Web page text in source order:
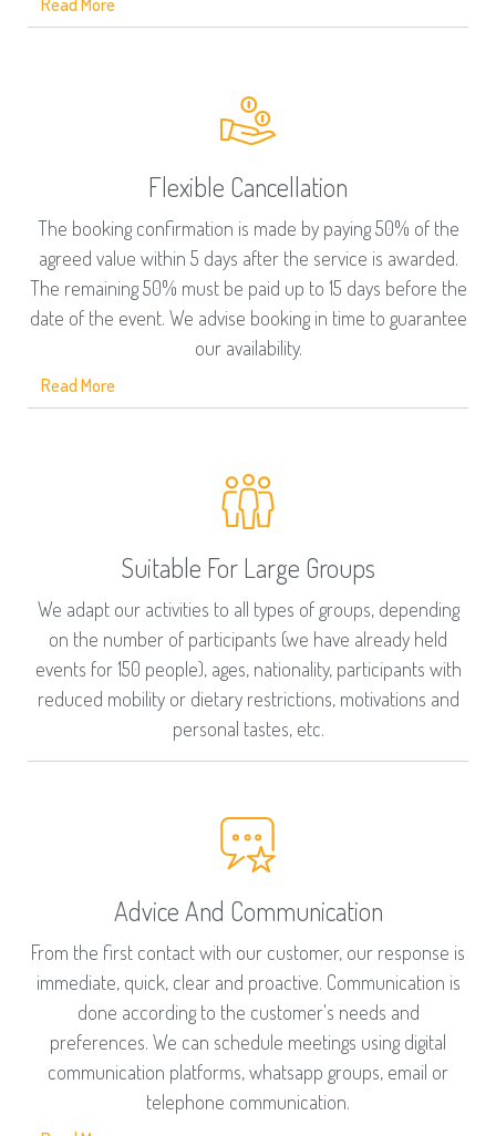
Read More
Flexible Cancellation
The booking confirmation is made by paying 50% of the
agreed value within 5 days after the service is awarded.
The remaining 50% must be paid up to 15 days before the
date of the event. We advise booking in time to guarantee
our availability.
Read More
Suitable For Large Groups
We adapt our activities to all types of groups, depending
on the number of participants (we have already held
events for 150 people), ages, nationality, participants with
reduced mobility or dietary restrictions, motivations and
personal tastes, etc.
Advice And Communication
From the first contact with our customer, our response is
immediate, quick, clear and proactive. Communication is
done according to the customer's needs and
preferences. We can schedule meetings using digital
communication platforms, whatsapp groups, email or
telephone communication.